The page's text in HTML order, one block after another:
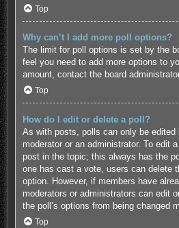
Top
Why can’t I add more poll options?
The limit for poll options is set by the
feel you need to add more options to
amount, contact the board
Top
How do I edit or delete a poll?
As with posts, polls can only be edited
moderator or an administrator. To edit
post in the topic; this always has the
one has cast a vote, users can delete
option. However, if members have
moderators or administrators can edit
the poll’s options from being changed
Top